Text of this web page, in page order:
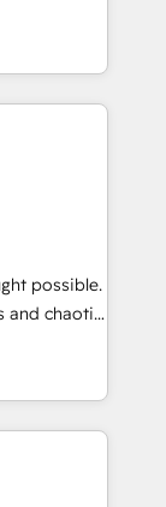
in
entire
two
your
that
believe in
and we’re
and
possible.
and chaotic
revenue
deep
faster—with